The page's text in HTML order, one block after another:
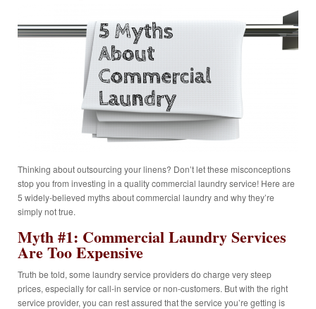
Thinking about outsourcing your linens? Don’t let these misconceptions
stop you from investing in a quality commercial laundry service! Here are
5 widely-believed myths about commercial laundry and why they’re
simply not true.
Myth #1: Commercial Laundry Services
Are Too Expensive
Truth be told, some laundry service providers do charge very steep
prices, especially for call-in service or non-customers. But with the right
service provider, you can rest assured that the service you’re getting is